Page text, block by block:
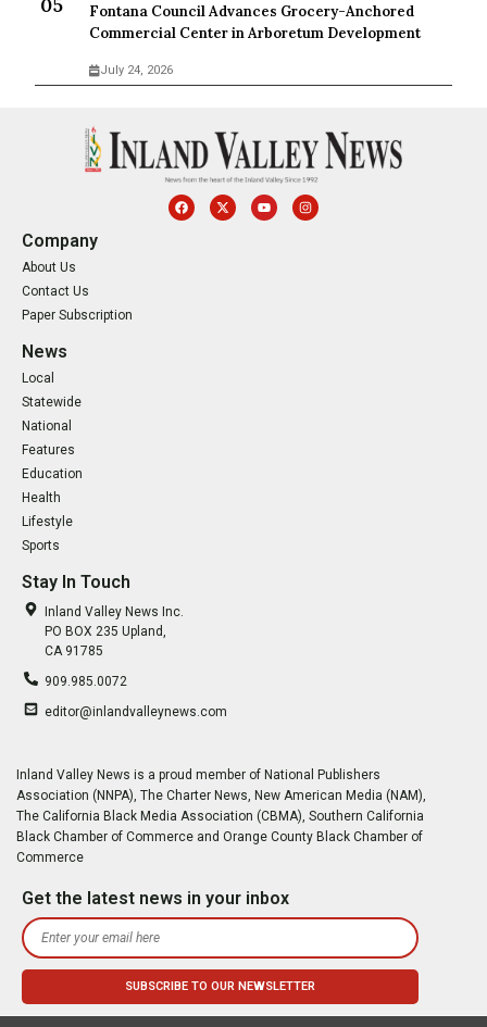
Fontana Council Advances Grocery-Anchored
Commercial Center in Arboretum Development
July 24, 2026
Company
About Us
Contact Us
Paper Subscription
News
Local
Statewide
National
Features
Education
Health
Lifestyle
Sports
Stay In Touch
Inland Valley News Inc.
PO BOX 235 Upland,
CA 91785
909.985.0072
editor@inlandvalleynews.com
Inland Valley News is a proud member of National Publishers
Association (NNPA), The Charter News, New American Media (NAM),
The California Black Media Association (CBMA), Southern California
Black Chamber of Commerce and Orange County Black Chamber of
Commerce
Get the latest news in your inbox